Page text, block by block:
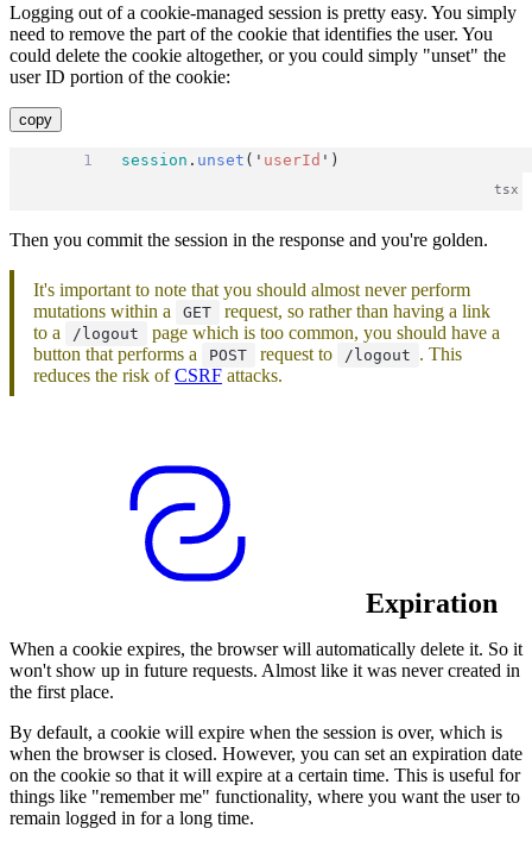
Logging out of a cookie-managed session is pretty easy. You simply
need to remove the part of the cookie that identifies the user. You
could delete the cookie altogether, or you could simply "unset" the
user ID portion of the cookie:
copy
session . unset ( ' userId ' )
Then you commit the session in the response and you're golden.
It's important to note that you should almost never perform
mutations within a
GET
request, so rather than having a link
to a
/logout
page which is too common, you should have a
button that performs a
POST request to /logout . This
reduces the risk ofCSRF attacks.
Expiration
When a cookie expires, the browser will automatically delete it. So it
won't show up in future requests. Almost like it was never created in
the first place.
By default, a cookie will expire when the session is over, which is
when the browser is closed. However, you can set an expiration date
on the cookie so that it will expire at a certain time. This is useful for
things like "remember me" functionality, where you want the user to
remain logged in for a long time.